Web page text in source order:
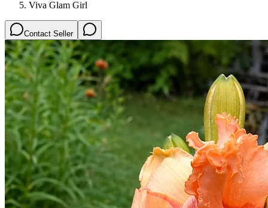
Viva Glam Girl
Contact Seller